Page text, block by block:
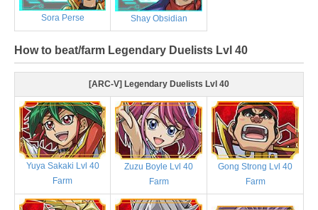
Sora Perse Shay Obsidian
How to beat/farm Legendary Duelists Lvl 40
[ARC-V] Legendary Duelists Lvl 40
Yuya Sakaki Lvl 40
Farm
Zuzu Boyle Lvl 40
Farm
Gong Strong Lvl 40
Farm